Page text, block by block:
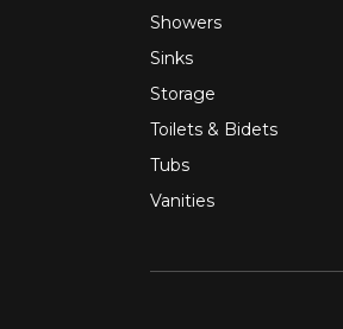
Showers
Sinks
Storage
Toilets & Bidets
Tubs
Vanities